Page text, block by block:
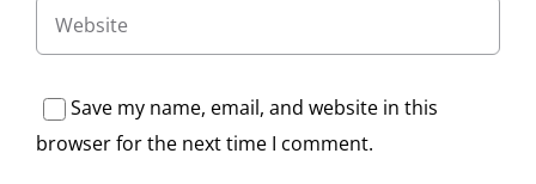
Save my name, email, and website in this
browser for the next time I comment.